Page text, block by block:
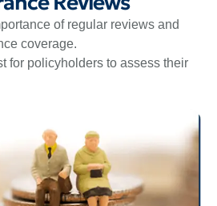
of regular reviews and
coverage.
for policyholders to assess their